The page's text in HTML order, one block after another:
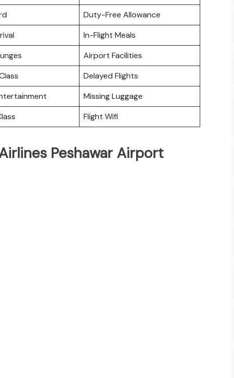
Duty-Free Allowance
In-Flight Meals
Airport Facilities
Delayed Flights
Missing Luggage
Flight Wifi
Peshawar Airport